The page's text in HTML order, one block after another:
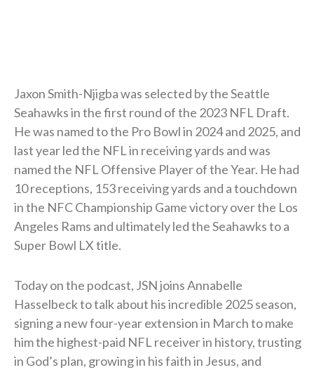
Jaxon Smith-Njigba was selected by the Seattle
Seahawks in the first round of the 2023 NFL Draft.
He was named to the Pro Bowl in 2024 and 2025, and
last year led the NFL in receiving yards and was
named the NFL Offensive Player of the Year. He had
10 receptions, 153 receiving yards and a touchdown
in the NFC Championship Game victory over the Los
Angeles Rams and ultimately led the Seahawks to a
Super Bowl LX title.
Today on the podcast, JSN joins Annabelle
Hasselbeck to talk about his incredible 2025 season,
signing a new four-year extension in March to make
him the highest-paid NFL receiver in history, trusting
in God’s plan, growing in his faith in Jesus, and